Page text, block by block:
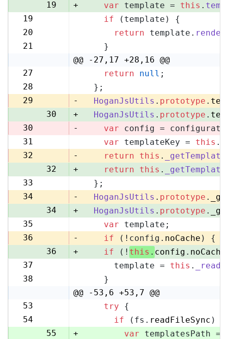
19 + var template = this .
19
if (template) {
20
return template. render
21
    }
@@ -27,17 +28,16 @@
27
return null ;
28
  };
29
- HoganJsUtils . prototype .
30
+ HoganJsUtils . prototype .
30
- var config =
31
var templateKey = this .
32
- return this . _getTemplate
32
+ return this . _getTemplate
33
  };
34
- HoganJsUtils . prototype .
34
+ HoganJsUtils . prototype .
35
var template;
36
- if (!config. noCache ) {
36
+ if (! this . config . noCache
37
      template =
this .
38
    }
@@ -53,6 +53,7 @@
53
try {
54
54
if (fs. readFileSync ) {
55
+ var templatesPath =